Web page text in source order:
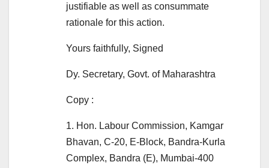
justifiable as well as consummate
rationale for this action.
Yours faithfully, Signed
Dy. Secretary, Govt. of Maharashtra
Copy :
1. Hon. Labour Commission, Kamgar
Bhavan, C-20, E-Block, Bandra-Kurla
Complex, Bandra (E), Mumbai-400